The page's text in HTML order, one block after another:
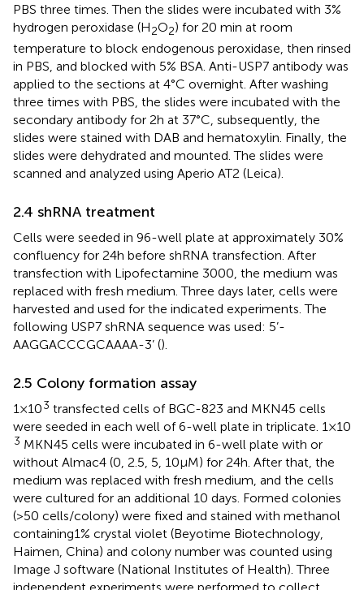
PBS three times. Then the slides were incubated with 3%
hydrogen peroxidase (H2O2) for 20 min at room
temperature to block endogenous peroxidase, then rinsed
in PBS, and blocked with 5% BSA. Anti-USP7 antibody was
applied to the sections at 4°C overnight. After washing
three times with PBS, the slides were incubated with the
secondary antibody for 2h at 37°C, subsequently, the
slides were stained with DAB and hematoxylin. Finally, the
slides were dehydrated and mounted. The slides were
scanned and analyzed using Aperio AT2 (Leica).
2.4 shRNA treatment
Cells were seeded in 96-well plate at approximately 30%
confluency for 24h before shRNA transfection. After
transfection with Lipofectamine 3000, the medium was
replaced with fresh medium. Three days later, cells were
harvested and used for the indicated experiments. The
following USP7 shRNA sequence was used: 5’-
AAGGACCCGCAAAA-3’ ().
2.5 Colony formation assay
1×103 transfected cells of BGC-823 and MKN45 cells
were seeded in each well of 6-well plate in triplicate. 1×10
3 MKN45 cells were incubated in 6-well plate with or
without Almac4 (0, 2.5, 5, 10μM) for 24h. After that, the
medium was replaced with fresh medium, and the cells
were cultured for an additional 10 days. Formed colonies
(>50 cells/colony) were fixed and stained with methanol
containing1% crystal violet (Beyotime Biotechnology,
Haimen, China) and colony number was counted using
Image J software (National Institutes of Health). Three